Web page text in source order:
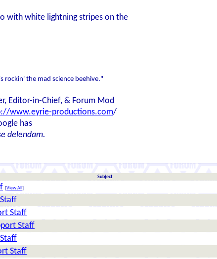
with white lightning stripes on the
rockin' the mad science beehive."
Editor-in-Chief, & Forum Mod
www.eyrie-productions.com/
has
delendam.
Subject
[View All ]
Staff
Staff
Staff